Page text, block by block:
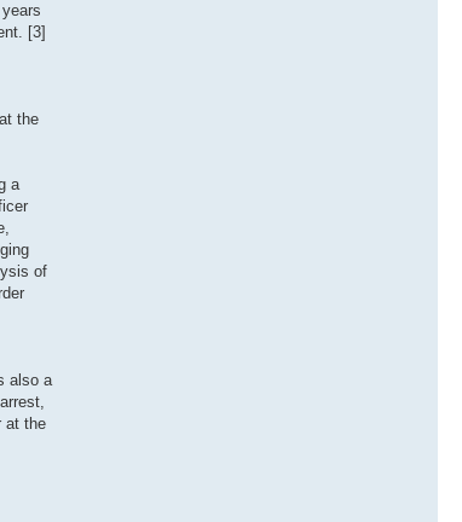
[3]
the
a
of
also a
at the